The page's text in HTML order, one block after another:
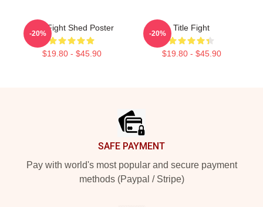
Title Fight Shed Poster
$19.80 - $45.90
-20%
Title Fight
$19.80 - $45.90
-20%
SAFE PAYMENT
Pay with world's most popular and secure payment
methods (Paypal / Stripe)